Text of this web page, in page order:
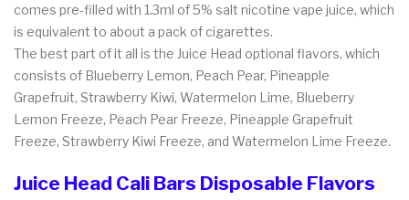
comes pre-filled with 1.3ml of 5% salt nicotine vape juice, which
is equivalent to about a pack of cigarettes.
The best part of it all is the Juice Head optional flavors, which
consists of Blueberry Lemon, Peach Pear, Pineapple
Grapefruit, Strawberry Kiwi, Watermelon Lime, Blueberry
Lemon Freeze, Peach Pear Freeze, Pineapple Grapefruit
Freeze, Strawberry Kiwi Freeze, and Watermelon Lime Freeze.
Juice Head Cali Bars Disposable Flavors